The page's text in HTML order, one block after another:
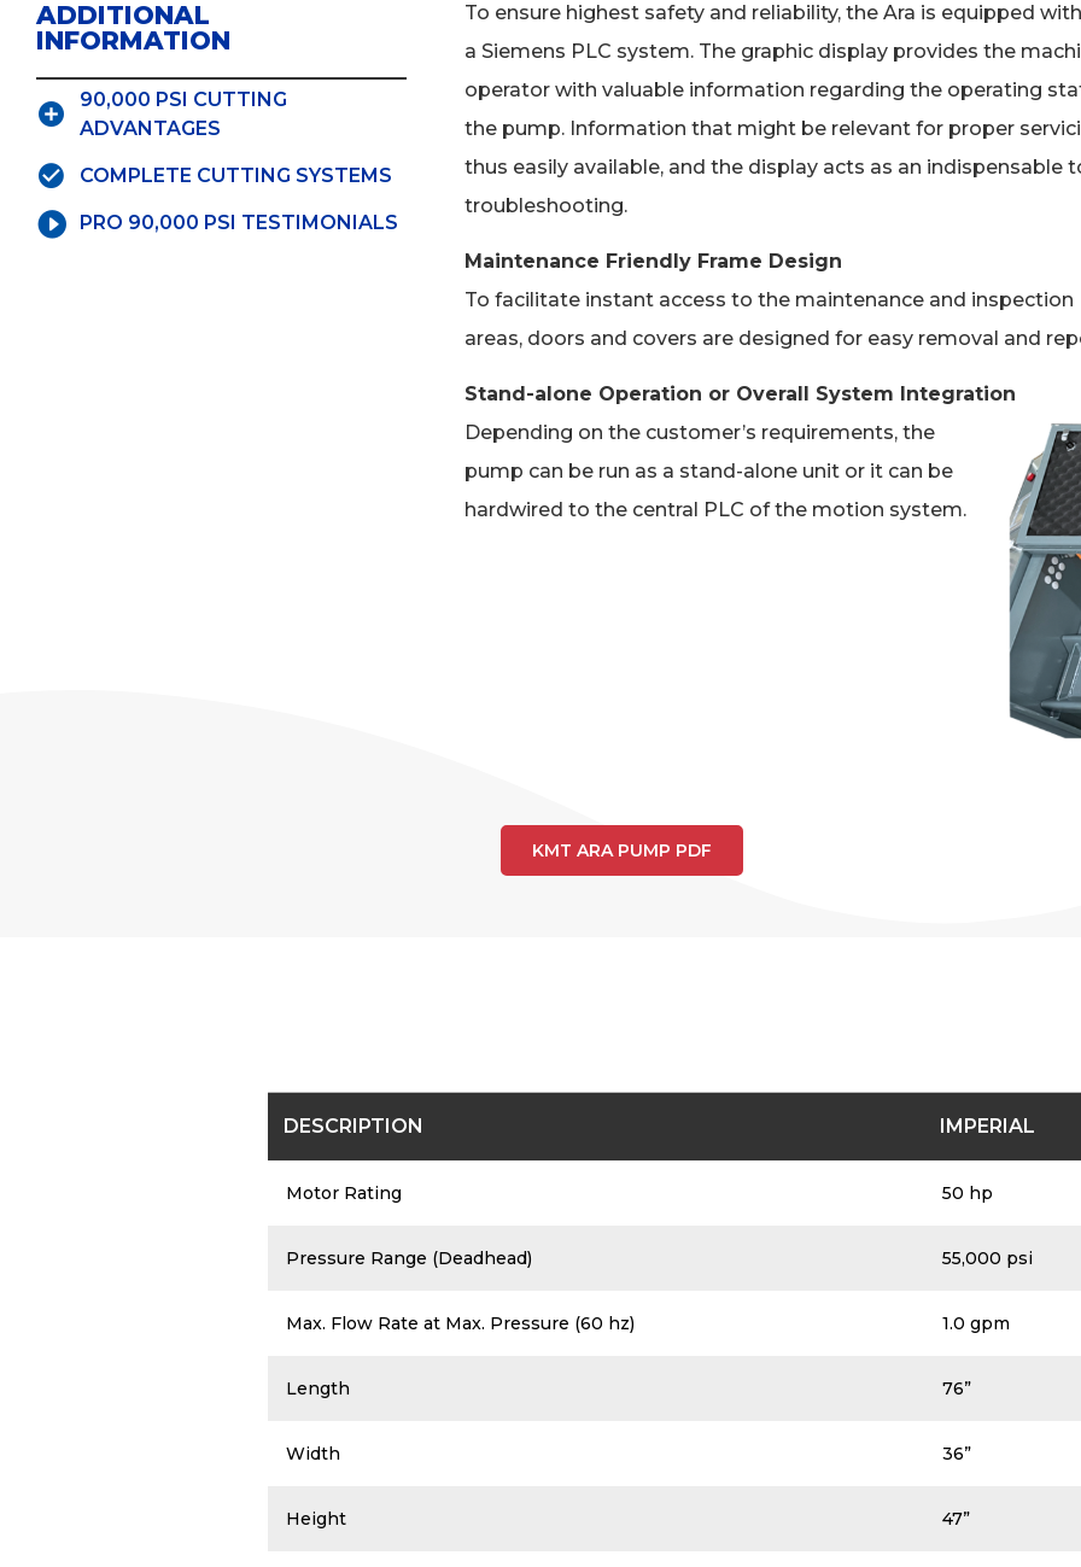
ADDITIONAL
INFORMATION
90,000 PSI CUTTING
ADVANTAGES
COMPLETE CUTTING SYSTEMS
PRO 90,000 PSI TESTIMONIALS
To ensure highest safety and reliability, the Ara is equipped with
a Siemens PLC system. The graphic display provides the
operator with valuable information regarding the operating
the pump. Information that might be relevant for proper
thus easily available, and the display acts as an indispensable
troubleshooting.
Maintenance Friendly Frame Design
To facilitate instant access to the maintenance and inspection
areas, doors and covers are designed for easy removal and
Stand-alone Operation or Overall System Integration
Depending on the customer’s requirements, the
pump can be run as a stand-alone unit or it can be
hardwired to the central PLC of the motion system.
KMT ARA PUMP PDF
DESCRIPTION IMPERIAL
Motor Rating 50 hp
Pressure Range (Deadhead) 55,000 psi
Max. Flow Rate at Max. Pressure (60 hz) 1.0 gpm
Length 76”
Width 36”
Height 47”